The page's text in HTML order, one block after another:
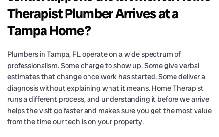
Therapist Plumber Arrives at a
Tampa Home?
Plumbers in Tampa, FL operate on a wide spectrum of
professionalism. Some charge to show up. Some give verbal
estimates that change once work has started. Some deliver a
diagnosis without explaining what it means. Home Therapist
runs a different process, and understanding it before we arrive
helps the visit go faster and makes sure you get the most value
from the time our tech is on your property.